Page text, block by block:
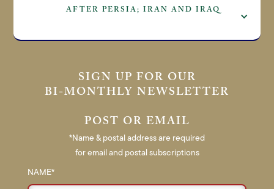
AFTER PERSIA; IRAN AND IRAQ
SIGN UP FOR OUR
BI-MONTHLY NEWSLETTER
POST OR EMAIL
*Name & postal address are required
for email and postal subscriptions
NAME*